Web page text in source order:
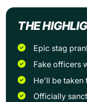
THE
Epic stag
Fake officers
He'll be
Officially